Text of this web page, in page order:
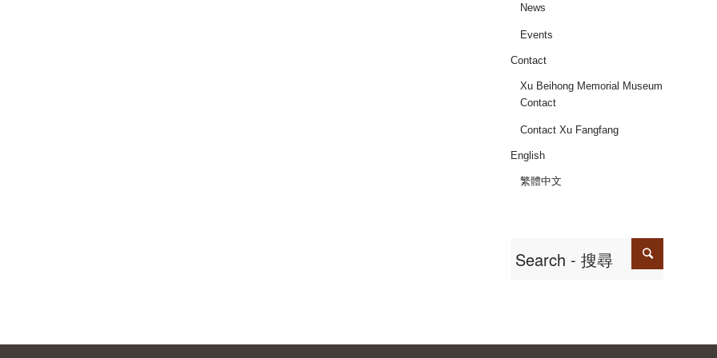
News
Events
Contact
Xu Beihong Memorial Museum
Contact
Contact Xu Fangfang
English
繁體中文